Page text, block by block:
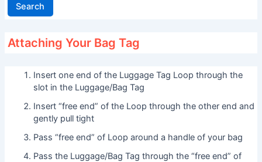
Search
Attaching Your Bag Tag
Insert one end of the Luggage Tag Loop through the
slot in the Luggage/Bag Tag
Insert “free end” of the Loop through the other end and
gently pull tight
Pass “free end” of Loop around a handle of your bag
Pass the Luggage/Bag Tag through the “free end” of